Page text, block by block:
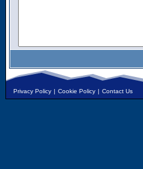
Privacy Policy | Cookie Policy | Contact Us